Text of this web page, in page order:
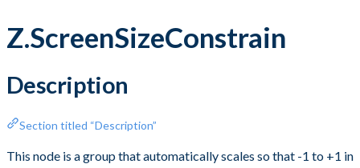
Z.ScreenSizeConstrain
Description
Section titled “Description”
This node is a group that automatically scales so that -1 to +1 in